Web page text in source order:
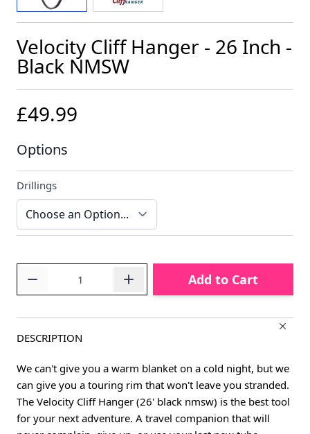
Velocity Cliff Hanger - 26 Inch -
Black NMSW
£49.99
Options
Drillings
Add to Cart
DESCRIPTION
We can't give you a warm blanket on a cold night, but we
can give you a touring rim that won't leave you stranded.
The Velocity Cliff Hanger (26' black nmsw) is the best tool
for your next adventure. A travel companion that will